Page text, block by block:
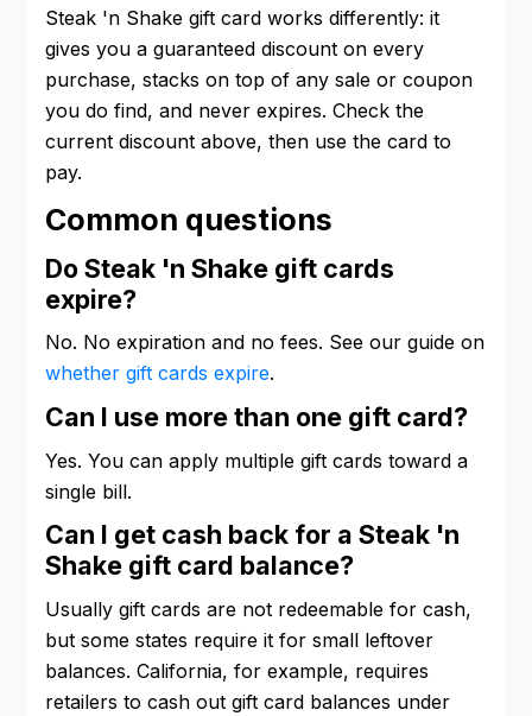
Steak 'n Shake gift card works differently: it
gives you a guaranteed discount on every
purchase, stacks on top of any sale or coupon
you do find, and never expires. Check the
current discount above, then use the card to
pay.
Common questions
Do Steak 'n Shake gift cards
expire?
No. No expiration and no fees. See our guide on
whether gift cards expire.
Can I use more than one gift card?
Yes. You can apply multiple gift cards toward a
single bill.
Can I get cash back for a Steak 'n
Shake gift card balance?
Usually gift cards are not redeemable for cash,
but some states require it for small leftover
balances. California, for example, requires
retailers to cash out gift card balances under